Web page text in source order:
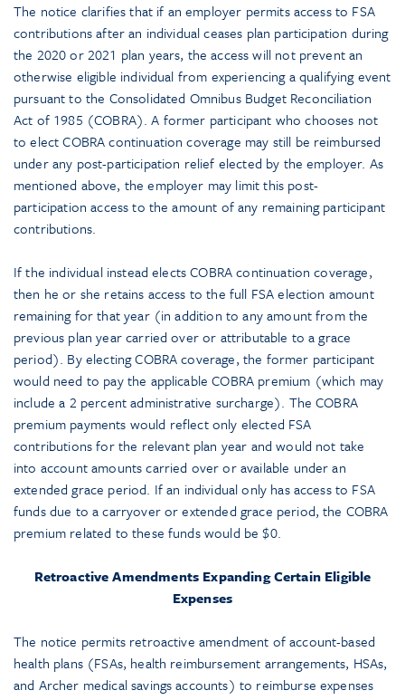
The notice clarifies that if an employer permits access to FSA
contributions after an individual ceases plan participation during
the 2020 or 2021 plan years, the access will not prevent an
otherwise eligible individual from experiencing a qualifying event
pursuant to the Consolidated Omnibus Budget Reconciliation
Act of 1985 (COBRA). A former participant who chooses not
to elect COBRA continuation coverage may still be reimbursed
under any post-participation relief elected by the employer. As
mentioned above, the employer may limit this post-
participation access to the amount of any remaining participant
contributions.
If the individual instead elects COBRA continuation coverage,
then he or she retains access to the full FSA election amount
remaining for that year (in addition to any amount from the
previous plan year carried over or attributable to a grace
period). By electing COBRA coverage, the former participant
would need to pay the applicable COBRA premium (which may
include a 2 percent administrative surcharge). The COBRA
premium payments would reflect only elected FSA
contributions for the relevant plan year and would not take
into account amounts carried over or available under an
extended grace period. If an individual only has access to FSA
funds due to a carryover or extended grace period, the COBRA
premium related to these funds would be $0.
Retroactive Amendments Expanding Certain Eligible
Expenses
The notice permits retroactive amendment of account-based
health plans (FSAs, health reimbursement arrangements, HSAs,
and Archer medical savings accounts) to reimburse expenses